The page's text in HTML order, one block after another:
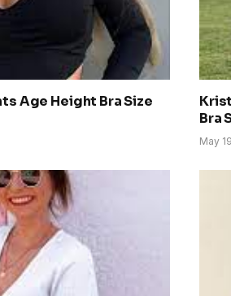
Age Height Bra Size
Bra
May